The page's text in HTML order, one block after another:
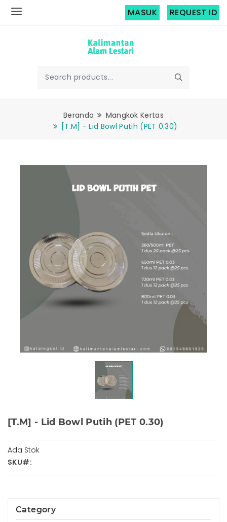
MASUK REQUEST ID
Beranda
Mangkok Kertas
[T.M] - Lid Bowl Putih (PET 0.30)
[T.M] - Lid Bowl Putih (PET 0.30)
Ada Stok
SKU#:
Category